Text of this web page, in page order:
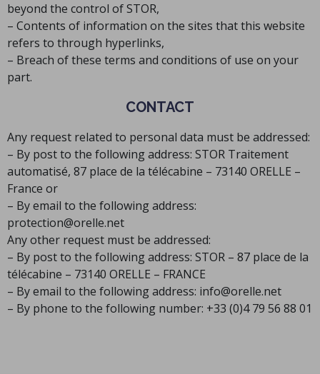
beyond the control of STOR,
– Contents of information on the sites that this website
refers to through hyperlinks,
– Breach of these terms and conditions of use on your
part.
CONTACT
Any request related to personal data must be addressed:
– By post to the following address: STOR Traitement
automatisé, 87 place de la télécabine – 73140 ORELLE –
France or
– By email to the following address:
protection@orelle.net
Any other request must be addressed:
– By post to the following address: STOR – 87 place de la
télécabine – 73140 ORELLE – FRANCE
– By email to the following address: info@orelle.net
– By phone to the following number: +33 (0)4 79 56 88 01